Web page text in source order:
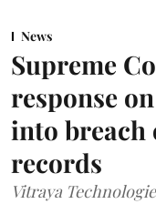
News
Supreme
response
into breach
records
Vitraya